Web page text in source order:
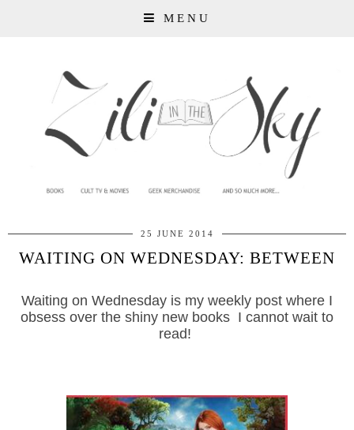
MENU
25 JUNE 2014
WAITING ON WEDNESDAY: BETWEEN
Waiting on Wednesday is my weekly post where I
obsess over the shiny new books I cannot wait to
read!